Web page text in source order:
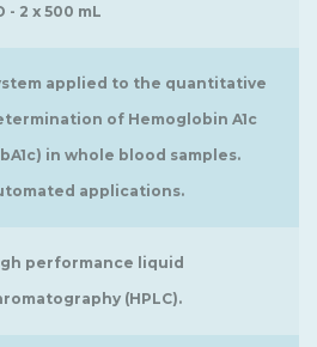
- 2 x 500 mL
applied to the quantitative
of Hemoglobin A1c
in whole blood samples.
applications.
performance liquid
(HPLC).